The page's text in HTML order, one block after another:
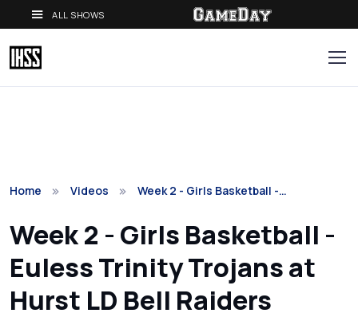
ALL SHOWS
Home Videos Week 2 - Girls Basketball -…
Week 2 - Girls Basketball -
Euless Trinity Trojans at
Hurst LD Bell Raiders